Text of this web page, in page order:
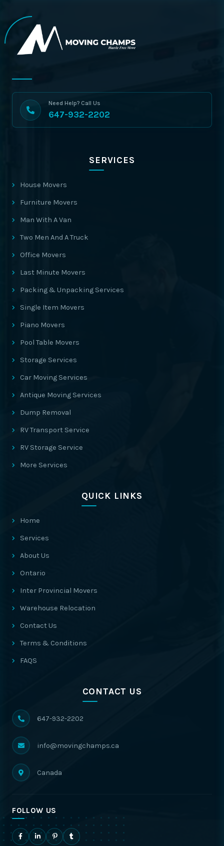
Need Help? Call Us
647-932-2202
SERVICES
House Movers
Furniture Movers
Man With A Van
Two Men And A Truck
Office Movers
Last Minute Movers
Packing & Unpacking Services
Single Item Movers
Piano Movers
Pool Table Movers
Storage Services
Car Moving Services
Antique Moving Services
Dump Removal
RV Transport Service
RV Storage Service
More Services
QUICK LINKS
Home
Services
About Us
Ontario
Inter Provincial Movers
Warehouse Relocation
Contact Us
Terms & Conditions
FAQS
CONTACT US
647-932-2202
info@movingchamps.ca
Canada
FOLLOW US